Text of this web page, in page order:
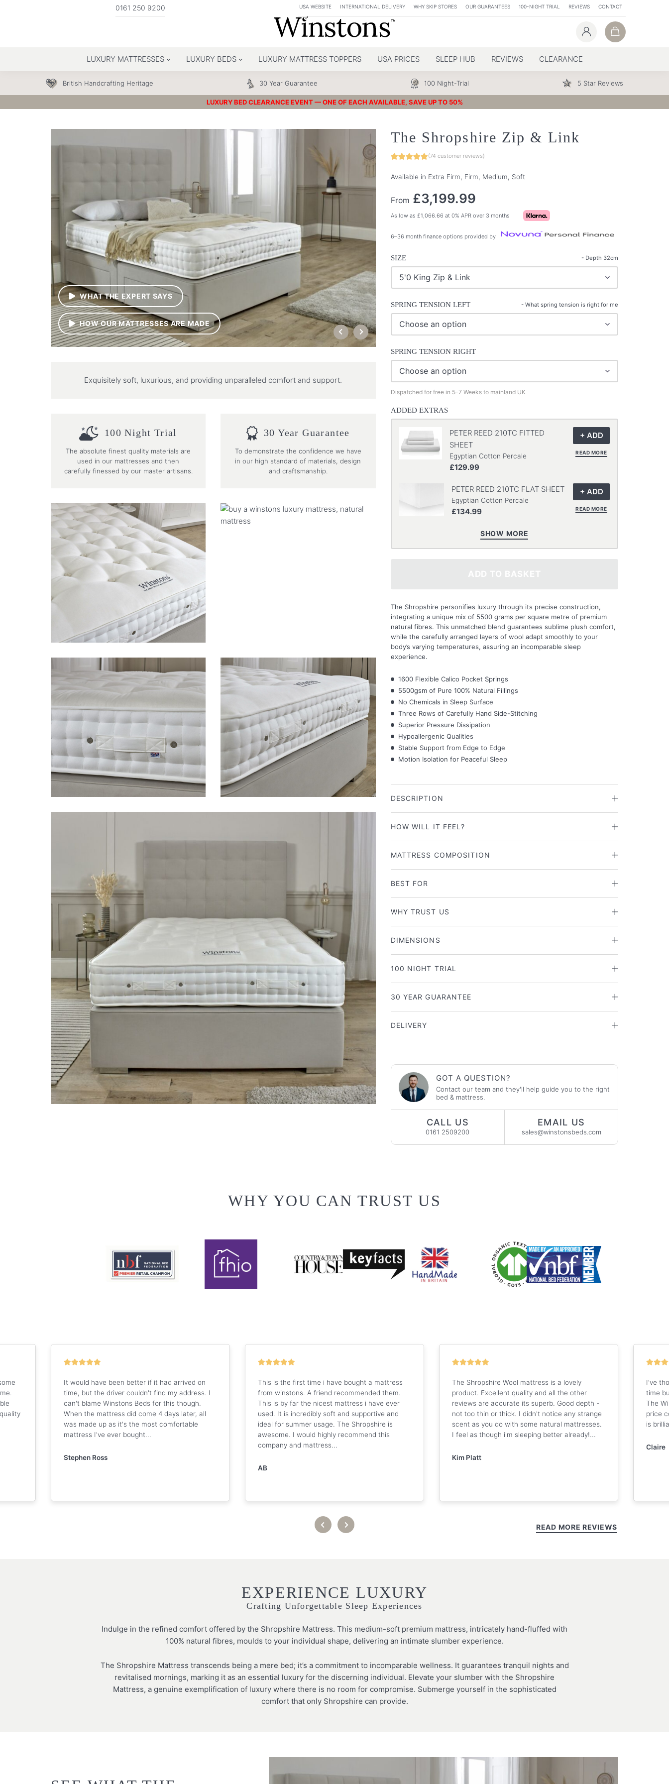
0161 250 9200 USA WEBSITE INTERNATIONAL DELIVERY WHY SKIP STORES OUR GUARANTEES 100-NIGHT TRIAL REVIEWS CONTACT
LUXURY MATTRESSES LUXURY BEDS LUXURY MATTRESS TOPPERS USA PRICES SLEEP HUB REVIEWS CLEARANCE
British Handcrafting Heritage 30 Year Guarantee 100 Night-Trial 5 Star Reviews
LUXURY BED CLEARANCE EVENT — ONE OF EACH AVAILABLE, SAVE UP TO 50%
WHAT THE EXPERT SAYS
HOW OUR MATTRESSES ARE MADE
Exquisitely soft, luxurious, and providing unparalleled comfort and support.
100 Night Trial
The absolute finest quality materials are
used in our mattresses and then
carefully finessed by our master artisans.
30 Year Guarantee
To demonstrate the confidence we have
in our high standard of materials, design
and craftsmanship.
The Shropshire Zip & Link
(74 customer reviews)
Available in Extra Firm, Firm, Medium, Soft
From £3,199.99
As low as £1,066.66 at 0% APR over 3 months
6–36 month finance options provided by
SIZE - Depth 32cm
SPRING TENSION LEFT - What spring tension is right for me
SPRING TENSION RIGHT
Dispatched for free in 5-7 Weeks to mainland UK
ADDED EXTRAS
PETER REED 210TC FITTED
SHEET
Egyptian Cotton Percale
£129.99
READ MORE
PETER REED 210TC FLAT SHEET
Egyptian Cotton Percale
£134.99 READ MORE
SHOW MORE
The Shropshire personifies luxury through its precise construction,
integrating a unique mix of 5500 grams per square metre of premium
natural fibres. This unmatched blend guarantees sublime plush comfort,
while the carefully arranged layers of wool adapt smoothly to your
body’s varying temperatures, assuring an incomparable sleep
experience.
1600 Flexible Calico Pocket Springs
5500gsm of Pure 100% Natural Fillings
No Chemicals in Sleep Surface
Three Rows of Carefully Hand Side-Stitching
Superior Pressure Dissipation
Hypoallergenic Qualities
Stable Support from Edge to Edge
Motion Isolation for Peaceful Sleep
DESCRIPTION
HOW WILL IT FEEL?
MATTRESS COMPOSITION
BEST FOR
WHY TRUST US
DIMENSIONS
100 NIGHT TRIAL
30 YEAR GUARANTEE
DELIVERY
GOT A QUESTION?
Contact our team and they'll help guide you to the right
bed & mattress.
CALL US
0161 2509200
EMAIL US
sales@winstonsbeds.com
WHY YOU CAN TRUST US
It would have been better if it had arrived on
time, but the driver couldn't find my address. I
can't blame Winstons Beds for this though.
When the mattress did come 4 days later, all
was made up as it's the most comfortable
mattress I've ever bought...
Stephen Ross
This is the first time i have bought a mattress
from winstons. A friend recommended them.
This is by far the nicest mattress i have ever
used. It is incredibly soft and supportive and
ideal for summer usage. The Shropshire is
awesome. I would highly recommend this
company and mattress...
AB
The Shropshire Wool mattress is a lovely
product. Excellent quality and all the other
reviews are accurate its superb. Good depth -
not too thin or thick. I didn't notice any strange
scent as you do with some natural mattresses.
I feel as though i'm sleeping better already!...
Kim Platt
I've
time
The
price
is
Claire
READ MORE REVIEWS
EXPERIENCE LUXURY
Crafting Unforgettable Sleep Experiences
Indulge in the refined comfort offered by the Shropshire Mattress. This medium-soft premium mattress, intricately hand-fluffed with
100% natural fibres, moulds to your individual shape, delivering an intimate slumber experience.
The Shropshire Mattress transcends being a mere bed; it’s a commitment to incomparable wellness. It guarantees tranquil nights and
revitalised mornings, marking it as an essential luxury for the discerning individual. Elevate your slumber with the Shropshire
Mattress, a genuine exemplification of luxury where there is no room for compromise. Submerge yourself in the sophisticated
comfort that only Shropshire can provide.